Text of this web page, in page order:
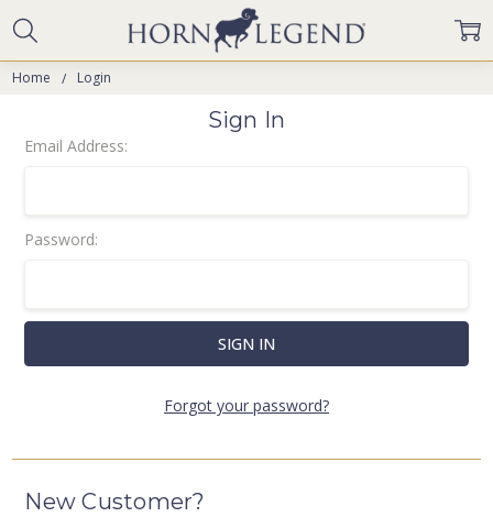
Home Login
Sign In
Email Address:
Password:
Forgot your password?
New Customer?